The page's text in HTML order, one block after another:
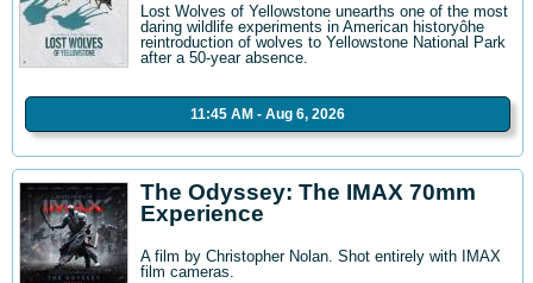
Lost Wolves of Yellowstone unearths one of the most
daring wildlife experiments in American historyôhe
reintroduction of wolves to Yellowstone National Park
after a 50-year absence.
11:45 AM - Aug 6, 2026
The Odyssey: The IMAX 70mm
Experience
A film by Christopher Nolan. Shot entirely with IMAX
film cameras.